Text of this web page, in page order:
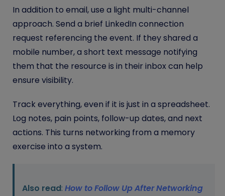
In addition to email, use a light multi-channel
approach. Send a brief LinkedIn connection
request referencing the event. If they shared a
mobile number, a short text message notifying
them that the resource is in their inbox can help
ensure visibility.
Track everything, even if it is just in a spreadsheet.
Log notes, pain points, follow-up dates, and next
actions. This turns networking from a memory
exercise into a system.
Also read: How to Follow Up After Networking